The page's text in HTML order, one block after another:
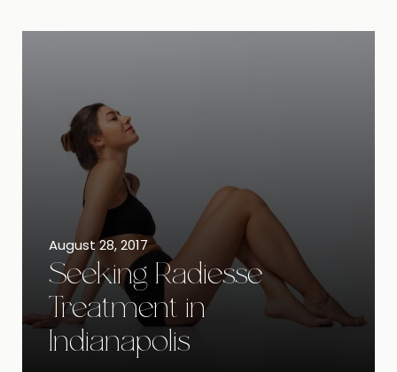
August 28, 2017
Seeking Radiesse
Treatment in
Indianapolis